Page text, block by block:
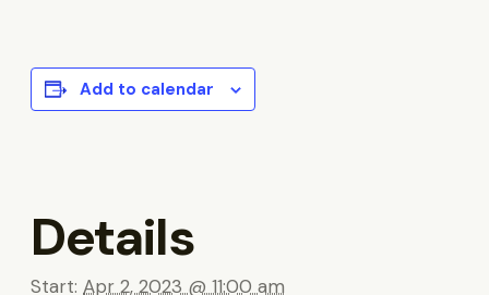
Add to calendar
Details
Start: Apr 2, 2023 @ 11:00 am